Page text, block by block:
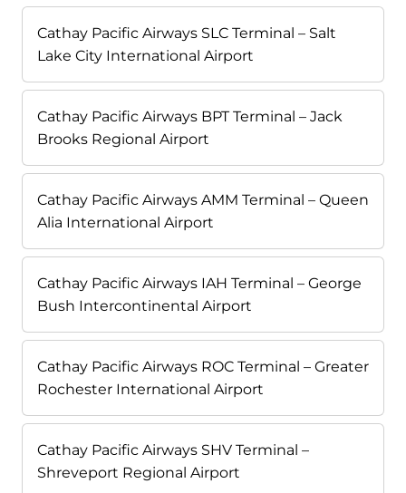
Cathay Pacific Airways SLC Terminal – Salt
Lake City International Airport
Cathay Pacific Airways BPT Terminal – Jack
Brooks Regional Airport
Cathay Pacific Airways AMM Terminal – Queen
Alia International Airport
Cathay Pacific Airways IAH Terminal – George
Bush Intercontinental Airport
Cathay Pacific Airways ROC Terminal – Greater
Rochester International Airport
Cathay Pacific Airways SHV Terminal –
Shreveport Regional Airport